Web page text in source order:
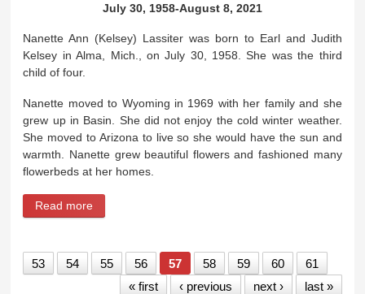
July 30, 1958-August 8, 2021
Nanette Ann (Kelsey) Lassiter was born to Earl and Judith
Kelsey in Alma, Mich., on July 30, 1958. She was the third
child of four.
Nanette moved to Wyoming in 1969 with her family and she
grew up in Basin. She did not enjoy the cold winter weather.
She moved to Arizona to live so she would have the sun and
warmth. Nanette grew beautiful flowers and fashioned many
flowerbeds at her homes.
Read more
53 54 55 56 57 58 59 60
61
« first
‹ previous next › last »